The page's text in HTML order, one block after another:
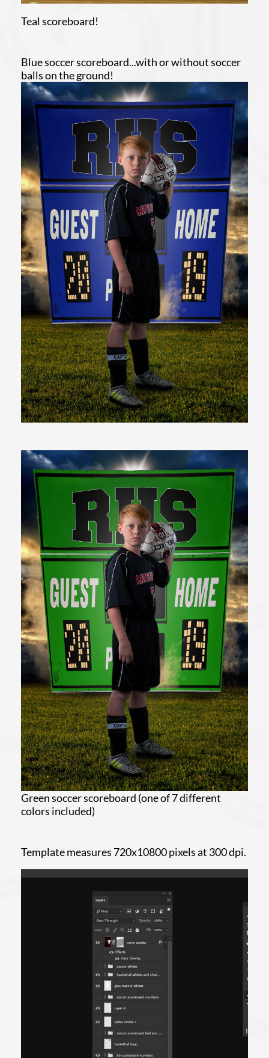
Teal scoreboard!
Blue soccer scoreboard...with or without soccer
balls on the ground!
Green soccer scoreboard (one of 7 different
colors included)
Template measures 720x10800 pixels at 300 dpi.